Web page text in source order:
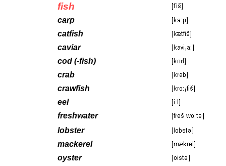
fish
carp
catfish
caviar
cod (-fish)
crab
crawfish
eel
freshwater
lobster
mackerel
oyster